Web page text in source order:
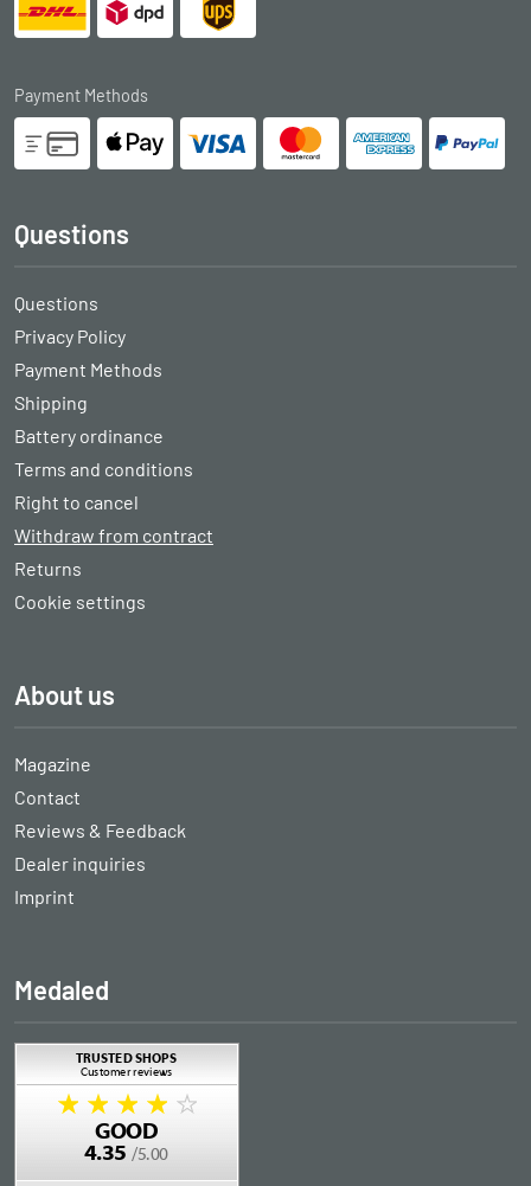
Payment Methods
Questions
Questions
Privacy Policy
Payment Methods
Shipping
Battery ordinance
Terms and conditions
Right to cancel
Withdraw from contract
Returns
Cookie settings
About us
Magazine
Contact
Reviews & Feedback
Dealer inquiries
Imprint
Medaled